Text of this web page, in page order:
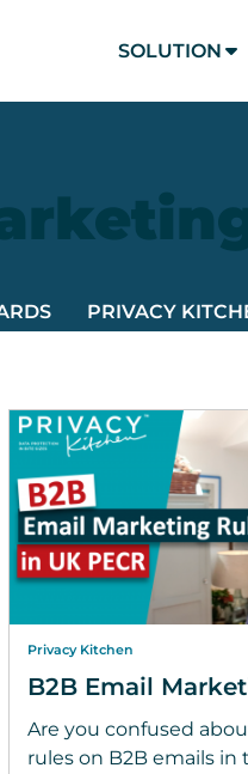
SOLUTION
PRIVACY
Privacy Kitchen
B2B Email
Are you confused
rules on B2B emails in